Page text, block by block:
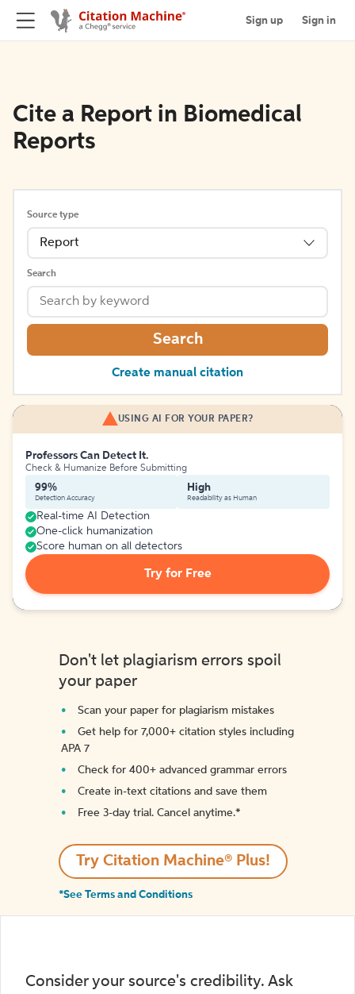
Sign up Sign in
Cite a Report in Biomedical
Reports
Source type
Report
Search
Search
Create manual citation
USING AI FOR YOUR PAPER?
Professors Can Detect It.
Check & Humanize Before Submitting
99%
Detection Accuracy
High
Readability as Human
Real-time AI Detection
One-click humanization
Score human on all detectors
Try for Free
Don't let plagiarism errors spoil
your paper
Scan your paper for plagiarism mistakes
Get help for 7,000+ citation styles including
APA 7
Check for 400+ advanced grammar errors
Create in-text citations and save them
Free 3-day trial. Cancel anytime.*️
Try Citation Machine® Plus!
*See Terms and Conditions
Consider your source's credibility. Ask